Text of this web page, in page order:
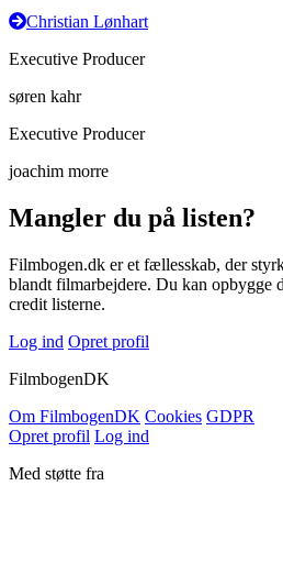
Christian Lønhart
Executive Producer
søren kahr
Executive Producer
joachim morre
Mangler du på listen?
Filmbogen.dk er et fællesskab, der
blandt filmarbejdere. Du kan opbygge
credit listerne.
Log ind Opret profil
FilmbogenDK
Om FilmbogenDK Cookies GDPR
Opret profil Log ind
Med støtte fra